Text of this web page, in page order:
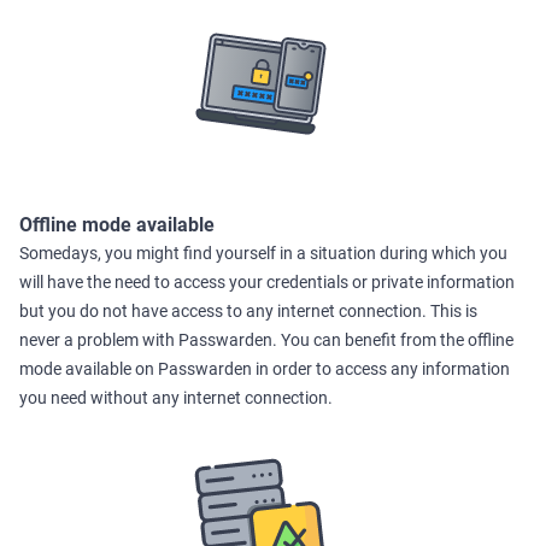
Offline mode available
Somedays, you might find yourself in a situation during which you
will have the need to access your credentials or private information
but you do not have access to any internet connection. This is
never a problem with Passwarden. You can benefit from the offline
mode available on Passwarden in order to access any information
you need without any internet connection.